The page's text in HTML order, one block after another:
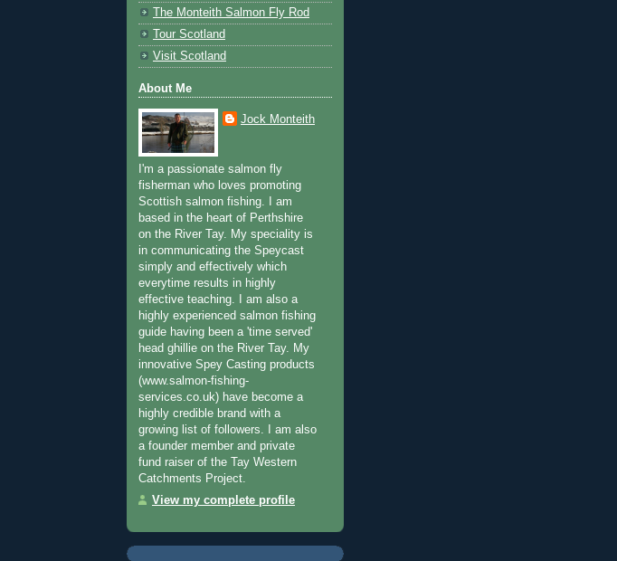
The Monteith Salmon Fly Rod
Tour Scotland
Visit Scotland
About Me
Jock Monteith
I'm a passionate salmon fly
fisherman who loves promoting
Scottish salmon fishing. I am
based in the heart of Perthshire
on the River Tay. My speciality is
in communicating the Speycast
simply and effectively which
everytime results in highly
effective teaching. I am also a
highly experienced salmon fishing
guide having been a 'time served'
head ghillie on the River Tay. My
innovative Spey Casting products
(www.salmon-fishing-
services.co.uk) have become a
highly credible brand with a
growing list of followers. I am also
a founder member and private
fund raiser of the Tay Western
Catchments Project.
View my complete profile